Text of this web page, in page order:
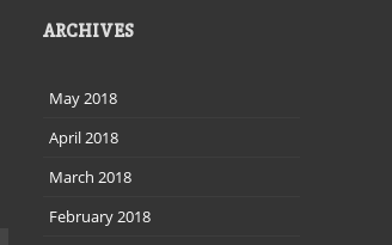
ARCHIVES
May 2018
April 2018
March 2018
February 2018